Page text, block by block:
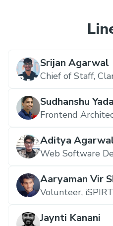
Srijan Agarwal
Chief of Staff,
Sudhanshu
Frontend
Aditya
Web Software
Aaryaman Vir
Volunteer,
Jaynti Kanani